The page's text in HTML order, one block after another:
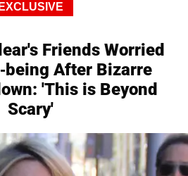
EXCLUSIVE
Friends Worried
being After Bizarre
'This is Beyond
Scary'